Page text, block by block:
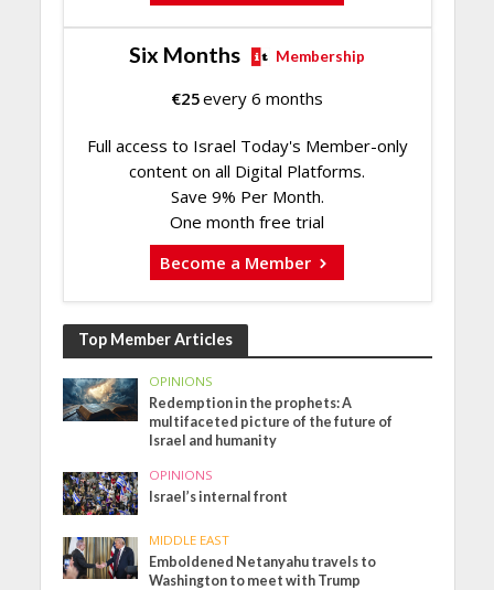
Six Months Membership
€25every 6 months
Full access to Israel Today's Member-only
content on all Digital Platforms.
Save 9% Per Month.
One month free trial
Become a Member
Top Member Articles
OPINIONS
Redemption in the prophets: A
multifaceted picture of the future of
Israel and humanity
OPINIONS
Israel’s internal front
MIDDLE EAST
Emboldened Netanyahu travels to
Washington to meet with Trump